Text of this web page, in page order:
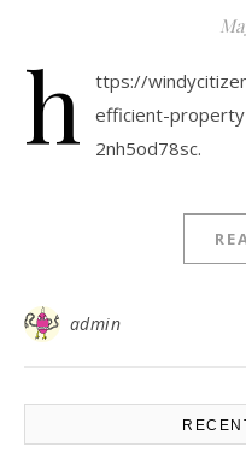
h
ttps://
efficient-
2nh5od78sc.
admin